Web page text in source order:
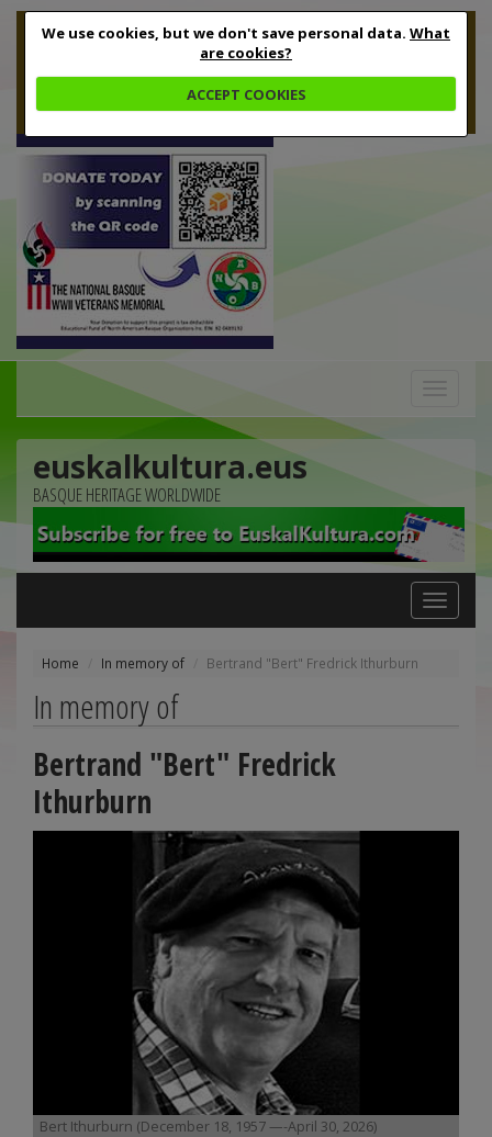
We use cookies, but we don't save personal data. What
are cookies?
ACCEPT COOKIES
euskalkultura.eus
BASQUE HERITAGE WORLDWIDE
Toggle
navigation
Home In memory of Bertrand "Bert" Fredrick Ithurburn
In memory of
Bertrand "Bert" Fredrick
Ithurburn
Bert Ithurburn (December 18, 1957 —-April 30, 2026)